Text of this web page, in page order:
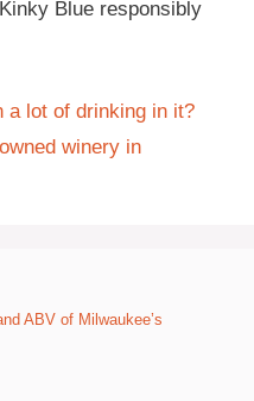
Blue responsibly
a lot of drinking in it?
winery in
ABV of Milwaukee’s